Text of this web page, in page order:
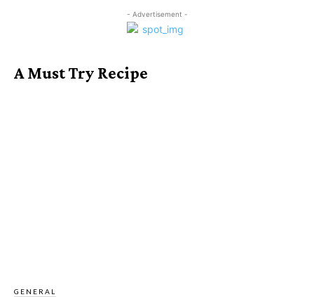
- Advertisement -
A Must Try Recipe
GENERAL